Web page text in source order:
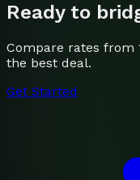
Ready to
Compare rates from
the best deal.
Get Started